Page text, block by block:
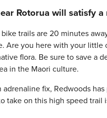
Rotorua will satisfy a
trails are 20 minutes
Are you here with your
flora. Be sure to save a
in the Maori culture.
adrenaline fix, Redwoods
take on this high speed